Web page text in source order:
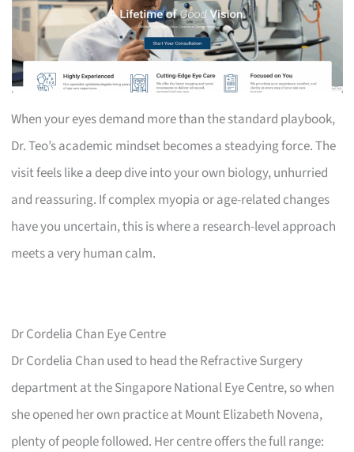
When your eyes demand more than the standard playbook,
Dr. Teo’s academic mindset becomes a steadying force. The
visit feels like a deep dive into your own biology, unhurried
and reassuring. If complex myopia or age-related changes
have you uncertain, this is where a research-level approach
meets a very human calm.
Dr Cordelia Chan Eye Centre
Dr Cordelia Chan used to head the Refractive Surgery
department at the Singapore National Eye Centre, so when
she opened her own practice at Mount Elizabeth Novena,
plenty of people followed. Her centre offers the full range: